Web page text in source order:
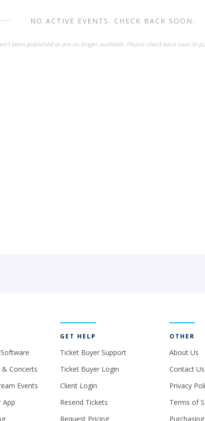
NO ACTIVE EVENTS. CHECK BACK SOON.
been published or are no longer available. Please check back soon to
Concerts
Events
App
GET HELP
Ticket Buyer Support
Ticket Buyer Login
Client Login
Resend Tickets
Request Pricing
OTHER
About Us
Contact Us
Privacy
Terms of